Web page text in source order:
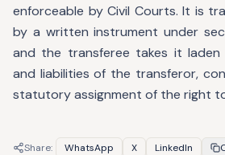
enforceable by Civil Courts. It is
by a written instrument under
and the transferee takes it
and liabilities of the transferor,
statutory assignment of the right
Share: WhatsApp X LinkedIn